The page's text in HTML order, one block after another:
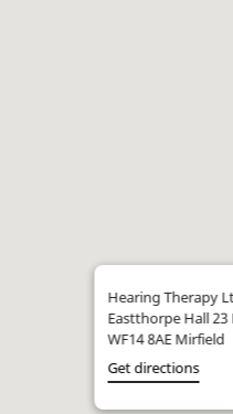
Hearing Therapy
Eastthorpe Hall
WF14 8AE Mirfield
Get directions